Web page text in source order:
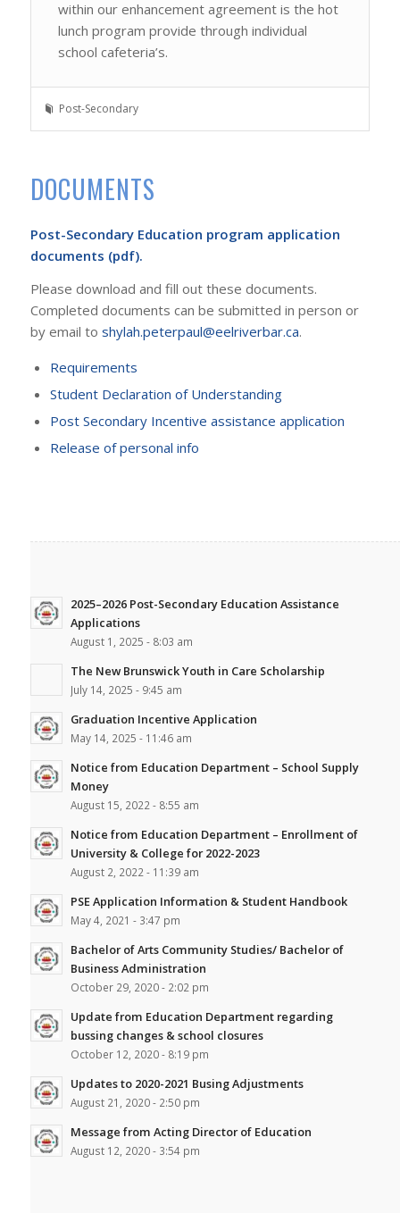
within our enhancement agreement is the hot
lunch program provide through individual
school cafeteria’s.
Post-Secondary
DOCUMENTS
Post-Secondary Education program application
documents (pdf).
Please download and fill out these documents.
Completed documents can be submitted in person or
by email to shylah.peterpaul@eelriverbar.ca.
Requirements
Student Declaration of Understanding
Post Secondary Incentive assistance application
Release of personal info
2025–2026 Post-Secondary Education Assistance
Applications
August 1, 2025 - 8:03 am
The New Brunswick Youth in Care Scholarship
July 14, 2025 - 9:45 am
Graduation Incentive Application
May 14, 2025 - 11:46 am
Notice from Education Department – School Supply
Money
August 15, 2022 - 8:55 am
Notice from Education Department – Enrollment of
University & College for 2022-2023
August 2, 2022 - 11:39 am
PSE Application Information & Student Handbook
May 4, 2021 - 3:47 pm
Bachelor of Arts Community Studies/ Bachelor of
Business Administration
October 29, 2020 - 2:02 pm
Update from Education Department regarding
bussing changes & school closures
October 12, 2020 - 8:19 pm
Updates to 2020-2021 Busing Adjustments
August 21, 2020 - 2:50 pm
Message from Acting Director of Education
August 12, 2020 - 3:54 pm